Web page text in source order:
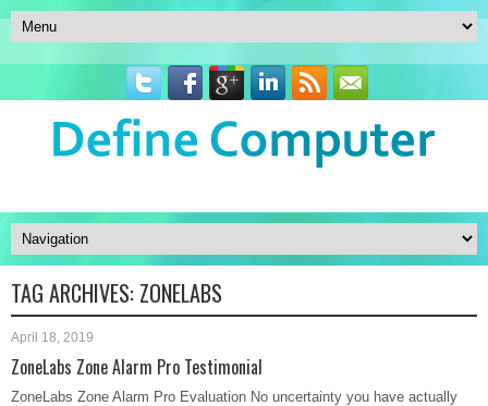
TAG ARCHIVES: ZONELABS
April 18, 2019
ZoneLabs Zone Alarm Pro Testimonial
ZoneLabs Zone Alarm Pro Evaluation No uncertainty you have actually